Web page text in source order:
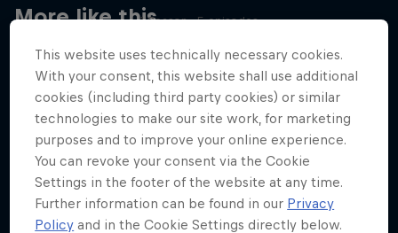
More like this1 Season · 5 episodes
MUSIC
This website uses technically necessary cookies.
With your consent, this website shall use additional
cookies (including third party cookies) or similar
technologies to make our site work, for marketing
purposes and to improve your online experience.
You can revoke your consent via the Cookie
Settings in the footer of the website at any time.
Further information can be found in our Privacy
Policy and in the Cookie Settings directly below.